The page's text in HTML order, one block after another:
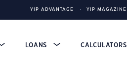
YIP ADVANTAGE YIP MAGAZINE
LOANS CALCULATORS